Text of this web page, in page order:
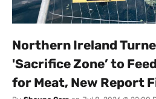
Northern Ireland
'Sacrifice Zone’ to
for Meat, New Report